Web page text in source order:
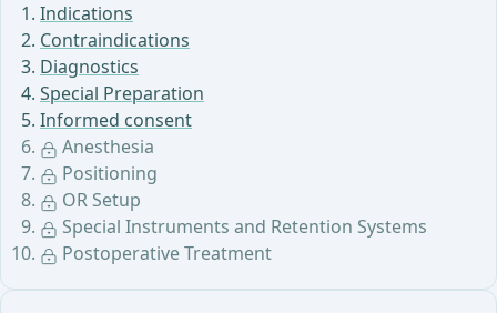
Indications
Contraindications
Diagnostics
Special Preparation
Informed consent
Anesthesia
Positioning
OR Setup
Special Instruments and Retention Systems
Postoperative Treatment